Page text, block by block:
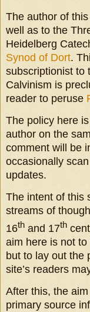
The author of
well as to the
Heidelberg
Synod of Dort.
subscriptionist to
Calvinism is
reader to peruse
The policy here
author on the
comment will be
occasionally
updates.
The intent of this
streams of
16th and 17th
aim here is not
but to lay out the
site’s readers
After this, the
primary source